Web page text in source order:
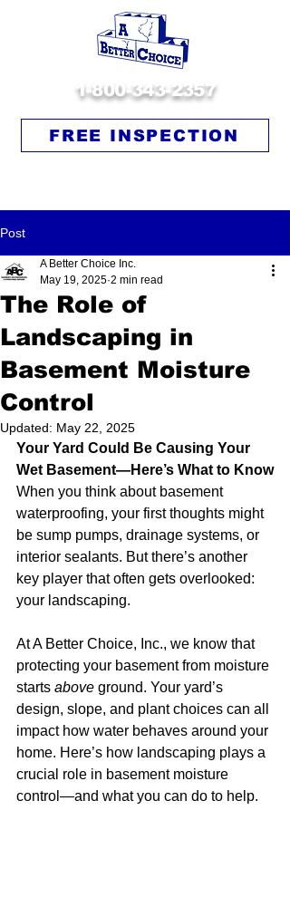
1-800-343-2357
FREE INSPECTION
Post
The Role of
Landscaping in
Basement Moisture
Control
A Better Choice Inc.
May 19, 2025 2 min read
Updated: May 22, 2025
Your Yard Could Be Causing Your
Wet Basement—Here’s What to Know
When you think about basement
waterproofing, your first thoughts might
be sump pumps, drainage systems, or
interior sealants. But there’s another
key player that often gets overlooked:
your landscaping.
At A Better Choice, Inc., we know that
protecting your basement from moisture
starts above ground. Your yard’s
design, slope, and plant choices can all
impact how water behaves around your
home. Here’s how landscaping plays a
crucial role in basement moisture
control—and what you can do to help.